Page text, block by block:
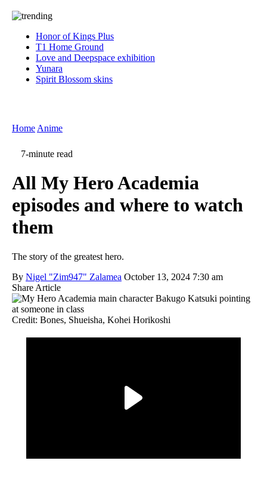
Honor of Kings Plus
T1 Home Ground
Love and Deepspace exhibition
Yunara
Spirit Blossom skins
Home Anime
7-minute read
All My Hero Academia
episodes and where to watch
them
The story of the greatest hero.
By Nigel "Zim947" Zalamea October 13, 2024 7:30 am
Share Article
Credit: Bones, Shueisha, Kohei Horikoshi